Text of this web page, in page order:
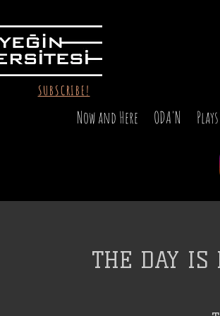
SUBSCRIBE!
Now and Here ODA'N
THE DAY IS